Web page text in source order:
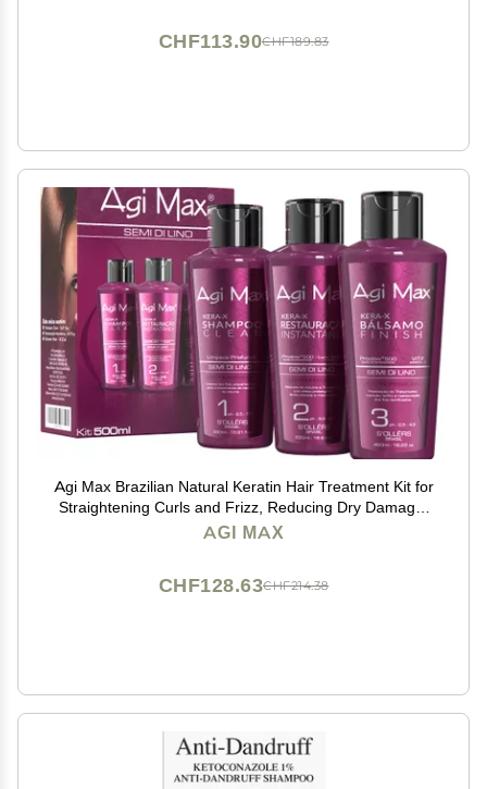
CHF189.83
CHF113.90
Agi Max Brazilian Natural Keratin Hair Treatment Kit for
Straightening Curls and Frizz, Reducing Dry Damage,
Nourish and Hydrate Root to Tip, Support Color
AGI MAX
CHF214.38
CHF128.63